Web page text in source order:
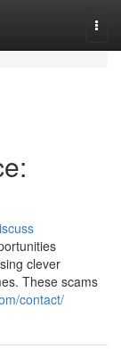
clever
These scams
contact/